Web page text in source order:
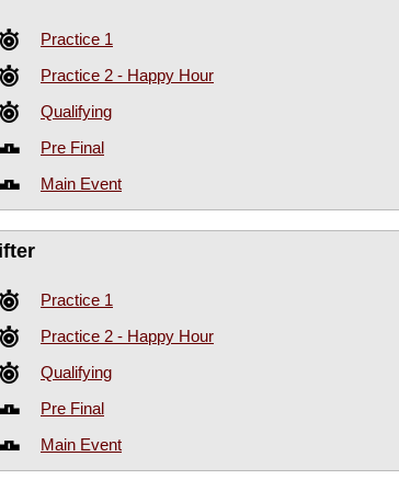
Practice 1
Practice 2 - Happy Hour
Qualifying
Pre Final
Main Event
Practice 1
Practice 2 - Happy Hour
Qualifying
Pre Final
Main Event